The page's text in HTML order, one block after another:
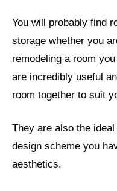
You will probably find
storage whether you
remodeling a room
are incredibly useful
room together to suit
They are also the
design scheme you
aesthetics.